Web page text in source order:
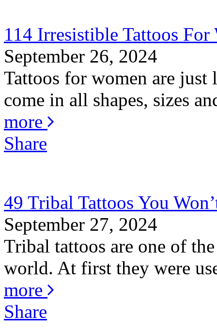
114 Irresistible Tattoos For
September 26, 2024
Tattoos for women are just
come in all shapes, sizes
more
Share
49 Tribal Tattoos You
September 27, 2024
Tribal tattoos are one of
world. At first they were
more
Share